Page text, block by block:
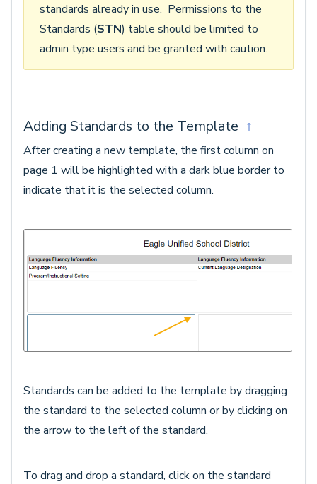
standards already in use. Permissions to the
Standards (STN) table should be limited to
admin type users and be granted with caution.
Adding Standards to the Template ↑
After creating a new template, the first column on
page 1 will be highlighted with a dark blue border to
indicate that it is the selected column.
Standards can be added to the template by dragging
the standard to the selected column or by clicking on
the arrow to the left of the standard.
To drag and drop a standard, click on the standard